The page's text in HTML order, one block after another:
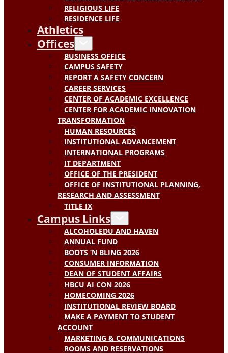
RELIGIOUS LIFE
RESIDENCE LIFE
Athletics
Offices
BUSINESS OFFICE
CAMPUS SAFETY
REPORT A SAFETY CONCERN
CAREER SERVICES
CENTER OF ACADEMIC EXCELLENCE
CENTER FOR ACADEMIC INNOVATION
TRANSFORMATION
HUMAN RESOURCES
INSTITUTIONAL ADVANCEMENT
INTERNATIONAL PROGRAMS
IT DEPARTMENT
OFFICE OF THE PRESIDENT
OFFICE OF INSTITUTIONAL PLANNING,
RESEARCH AND ASSESSMENT
TITLE IX
Campus Links
ALCOHOLEDU AND HAVEN
ANNUAL FUND
BOOTS ‘N BLING 2026
CONSUMER INFORMATION
DEAN OF STUDENT AFFAIRS
HBCU AI CON 2026
HOMECOMING 2026
INSTITUTIONAL REVIEW BOARD
MAKE A PAYMENT TO STUDENT
ACCOUNT
MARKETING & COMMUNICATIONS
ROOMS AND RESERVATIONS